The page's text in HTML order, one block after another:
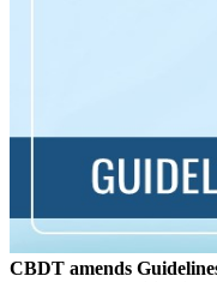
CBDT amends